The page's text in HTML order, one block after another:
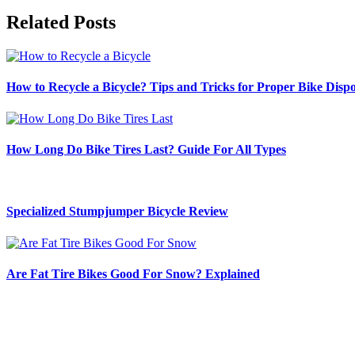
Related Posts
How to Recycle a Bicycle? Tips and Tricks for Proper Bike
How Long Do Bike Tires Last? Guide For All Types
Specialized Stumpjumper Bicycle Review
Are Fat Tire Bikes Good For Snow? Explained